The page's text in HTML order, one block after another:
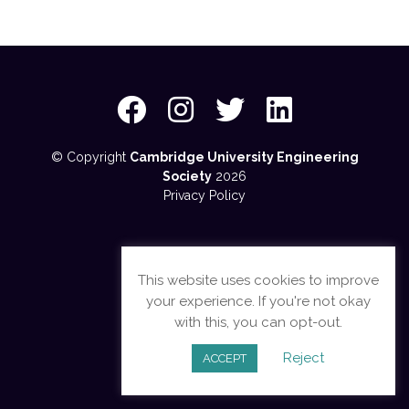
© Copyright Cambridge University Engineering
Society 2026
Privacy Policy
This website uses cookies to improve
your experience. If you're not okay
with this, you can opt-out.
ACCEPT Reject